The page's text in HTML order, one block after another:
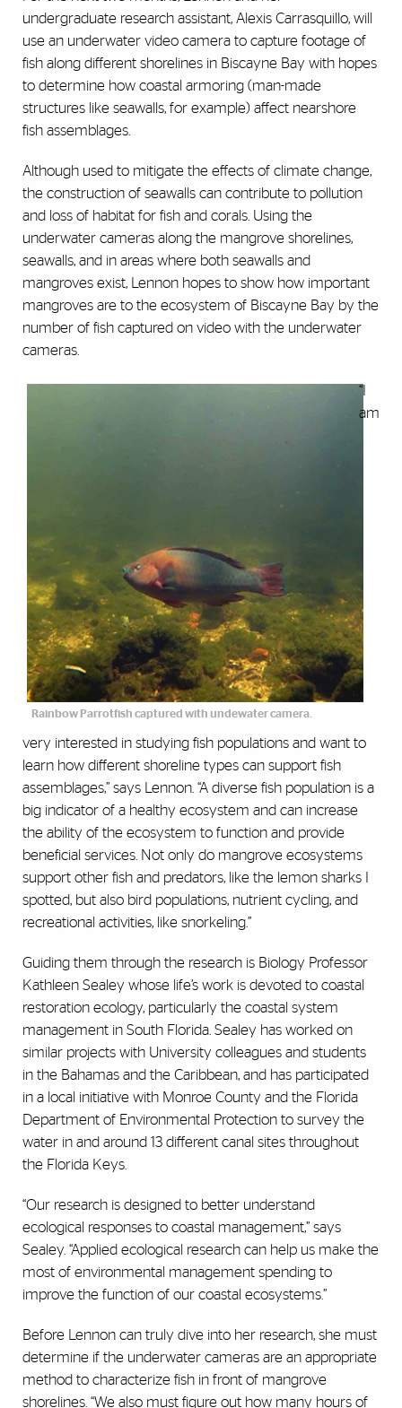
undergraduate research assistant, Alexis Carrasquillo, will
use an underwater video camera to capture footage of
fish along different shorelines in Biscayne Bay with hopes
to determine how coastal armoring (man-made
structures like seawalls, for example) affect nearshore
fish assemblages.
Although used to mitigate the effects of climate change,
the construction of seawalls can contribute to pollution
and loss of habitat for fish and corals. Using the
underwater cameras along the mangrove shorelines,
seawalls, and in areas where both seawalls and
mangroves exist, Lennon hopes to show how important
mangroves are to the ecosystem of Biscayne Bay by the
number of fish captured on video with the underwater
cameras.
Rainbow Parrotfish captured with undewater camera.
“I
am
very interested in studying fish populations and want to
learn how different shoreline types can support fish
assemblages,” says Lennon. “A diverse fish population is a
big indicator of a healthy ecosystem and can increase
the ability of the ecosystem to function and provide
beneficial services. Not only do mangrove ecosystems
support other fish and predators, like the lemon sharks I
spotted, but also bird populations, nutrient cycling, and
recreational activities, like snorkeling.”
Guiding them through the research is Biology Professor
Kathleen Sealey whose life’s work is devoted to coastal
restoration ecology, particularly the coastal system
management in South Florida. Sealey has worked on
similar projects with University colleagues and students
in the Bahamas and the Caribbean, and has participated
in a local initiative with Monroe County and the Florida
Department of Environmental Protection to survey the
water in and around 13 different canal sites throughout
the Florida Keys.
“Our research is designed to better understand
ecological responses to coastal management,” says
Sealey. “Applied ecological research can help us make the
most of environmental management spending to
improve the function of our coastal ecosystems.”
Before Lennon can truly dive into her research, she must
determine if the underwater cameras are an appropriate
method to characterize fish in front of mangrove
shorelines. “We also must figure out how many hours of